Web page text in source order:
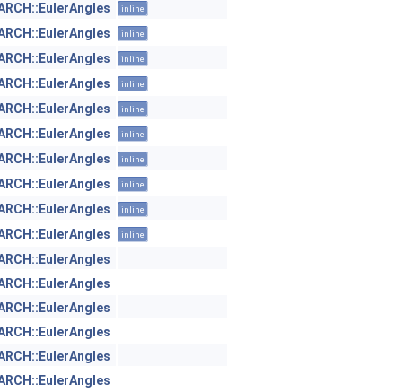
inline
inline
inline
inline
inline
inline
inline
inline
inline
inline